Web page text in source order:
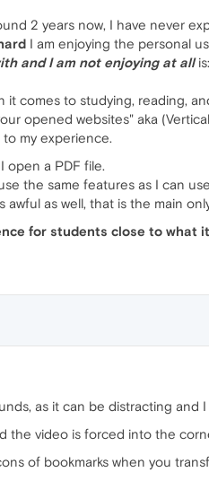
2 years now, I have never
I am enjoying the personal
and I am not enjoying at allis:
it comes to studying, reading,
opened websites" aka
my experience.
open a PDF file.
the same features as I can
as well, that is the main
for students close to what
as it can be distracting and
the video is forced into the
of bookmarks when you